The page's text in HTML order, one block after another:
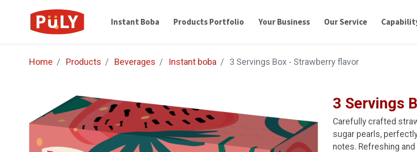
Instant Boba Products Portfolio Your Business Our Service
Home Products Beverages Instant boba 3 Servings Box - Strawberry flavor
3 Servings
Carefully crafted
sugar pearls,
notes. Refreshing